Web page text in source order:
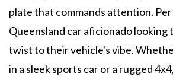
plate that commands attention.
Queensland car aficionado looking
twist to their vehicle's vibe.
in a sleek sports car or a rugged